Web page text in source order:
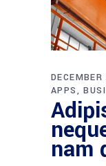
APPS
nam